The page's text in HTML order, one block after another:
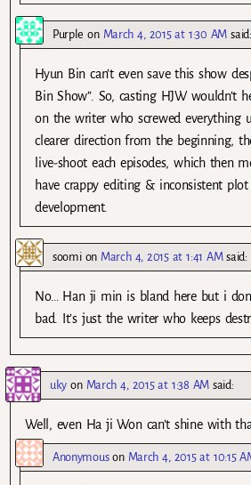
Purple on March 4, 2015 at 1:30 AM said:
Hyun Bin can’t even save this show
Bin Show”. So, casting HJW wouldn’t
on the writer who screwed everything
clearer direction from the beginning,
live-shoot each episodes, which then
have crappy editing & inconsistent plot
development.
soomion March 4, 2015 at 1:41 AM said:
No… Han ji min is bland here but i
bad. It’s just the writer who keeps
uky on March 4, 2015 at 1:38 AM said:
Well, even Ha ji Won can’t shine with
Anonymouson March 4, 2015 at 10:15